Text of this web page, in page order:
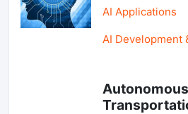
AI Applications
AI Development